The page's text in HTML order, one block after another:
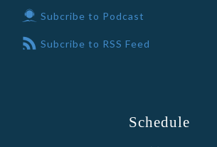
Subcribe to Podcast
Subcribe to RSS Feed
Schedule